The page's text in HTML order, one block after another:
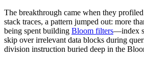
The breakthrough came when they
stack traces, a pattern jumped out: more
being spent building Bloom filters—index
skip over irrelevant data blocks during
division instruction buried deep in the